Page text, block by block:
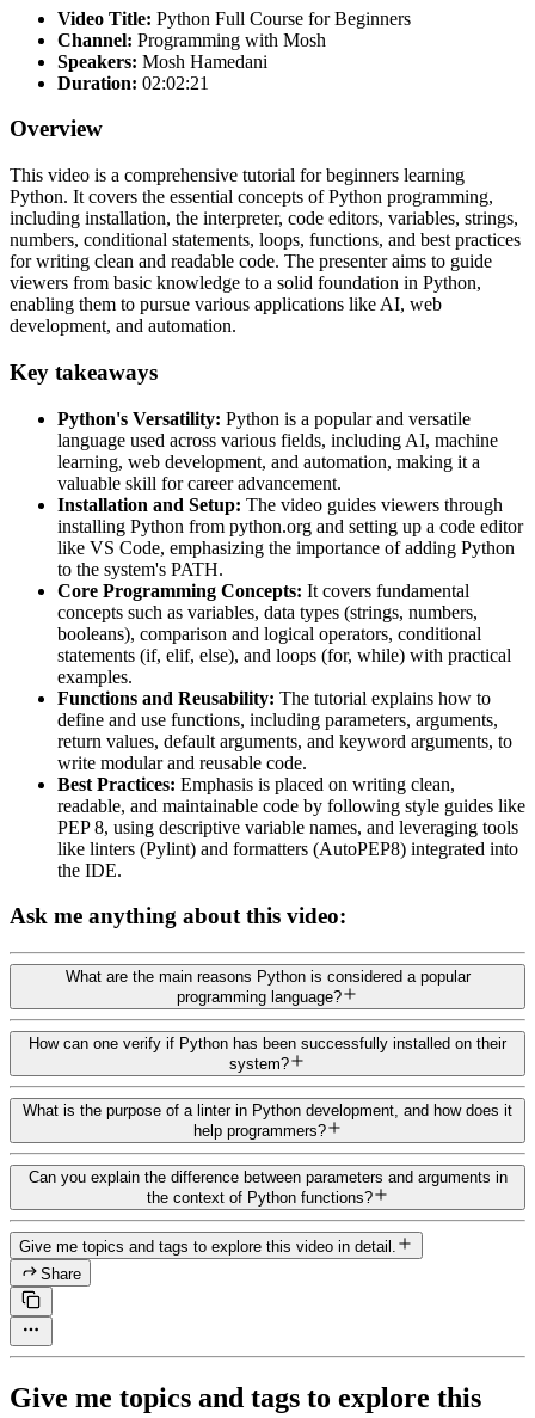
Video Title: Python Full Course for Beginners
Channel: Programming with Mosh
Speakers: Mosh Hamedani
Duration: 02:02:21
Overview
This video is a comprehensive tutorial for beginners learning
Python. It covers the essential concepts of Python programming,
including installation, the interpreter, code editors, variables, strings,
numbers, conditional statements, loops, functions, and best practices
for writing clean and readable code. The presenter aims to guide
viewers from basic knowledge to a solid foundation in Python,
enabling them to pursue various applications like AI, web
development, and automation.
Key takeaways
Python's Versatility: Python is a popular and versatile
language used across various fields, including AI, machine
learning, web development, and automation, making it a
valuable skill for career advancement.
Installation and Setup: The video guides viewers through
installing Python from python.org and setting up a code editor
like VS Code, emphasizing the importance of adding Python
to the system's PATH.
Core Programming Concepts: It covers fundamental
concepts such as variables, data types (strings, numbers,
booleans), comparison and logical operators, conditional
statements (if, elif, else), and loops (for, while) with practical
examples.
Functions and Reusability: The tutorial explains how to
define and use functions, including parameters, arguments,
return values, default arguments, and keyword arguments, to
write modular and reusable code.
Best Practices: Emphasis is placed on writing clean,
readable, and maintainable code by following style guides like
PEP 8, using descriptive variable names, and leveraging tools
like linters (Pylint) and formatters (AutoPEP8) integrated into
the IDE.
Ask me anything about this video:
What are the main reasons Python is considered a popular
programming language?
How can one verify if Python has been successfully installed on their
system?
What is the purpose of a linter in Python development, and how does it
help programmers?
Can you explain the difference between parameters and arguments in
the context of Python functions?
Give me topics and tags to explore this video in detail.
Share
Give me topics and tags to explore this